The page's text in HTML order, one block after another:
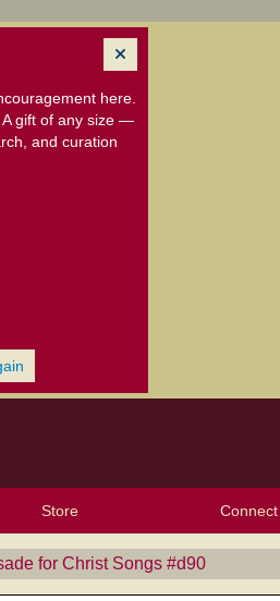
here.
A gift of any size —
and curation
Store Connect
for Christ Songs ‎#d90